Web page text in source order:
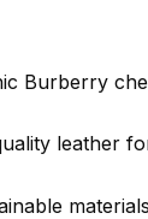
Burberry
leather